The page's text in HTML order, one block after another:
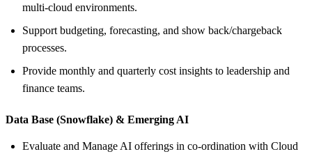
multi‑cloud environments.
Support budgeting, forecasting, and show back/chargeback
processes.
Provide monthly and quarterly cost insights to leadership and
finance teams.
Data Base (Snowflake) & Emerging AI
Evaluate and Manage AI offerings in co-ordination with Cloud